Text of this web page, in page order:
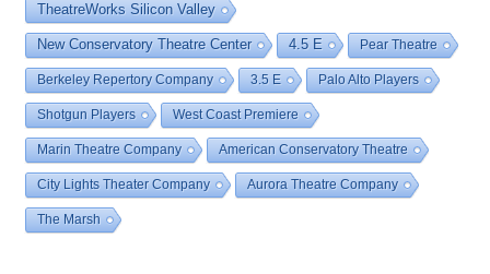
TheatreWorks Silicon Valley
New Conservatory Theatre Center 4.5 E Pear Theatre
Berkeley Repertory Company 3.5 E Palo Alto Players
Shotgun Players West Coast Premiere
Marin Theatre Company American Conservatory Theatre
City Lights Theater Company Aurora Theatre Company
The Marsh